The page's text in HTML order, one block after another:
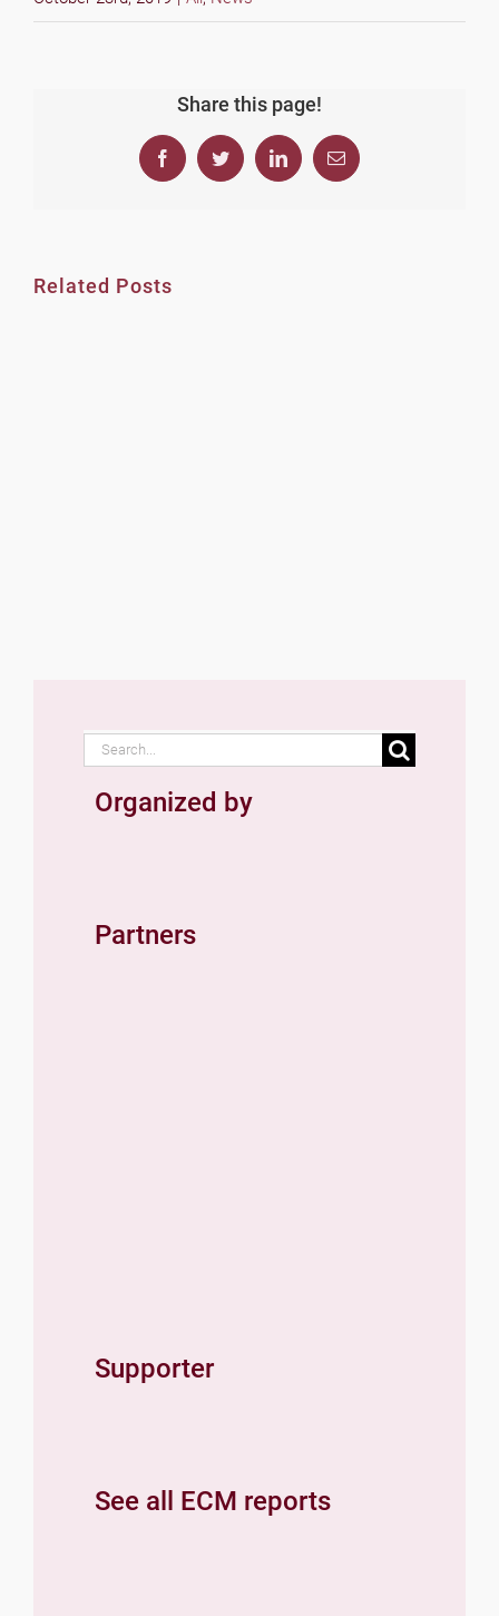
Share this page!
FacebookTwitter LinkedInEmail
Related Posts
Search
Organized by
Partners
Supporter
See all ECM reports